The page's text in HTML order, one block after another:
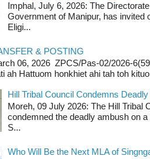
Imphal, July 6, 2026: The
Government of Manipur, has invited
Eligi...
& POSTING
06, 2026 ZPCS/Pas-02/2026-
ah Hattuom honkhiet ahi tah toh
Hill Tribal Council Condemns
Moreh, 09 July 2026: The Hill Tribal
condemned the deadly ambush on
S...
Who Will Be the Next MLA of